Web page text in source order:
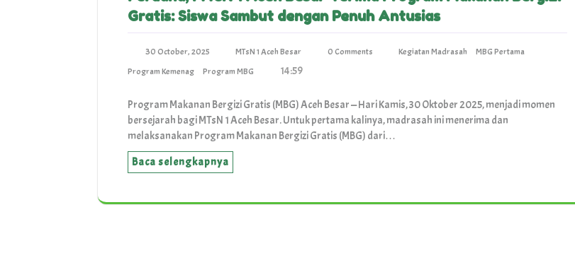
Gratis: Siswa Sambut dengan Penuh Antusias
30 October, 2025 MTsN 1 Aceh Besar 0 Comments Kegiatan Madrasah
MBG Pertama
Program Kemenag
Program MBG 14:59
Program Makanan Bergizi Gratis (MBG) Aceh Besar — Hari Kamis, 30 Oktober 2025, menjadi momen
bersejarah bagi MTsN 1 Aceh Besar. Untuk pertama kalinya, madrasah ini menerima dan
melaksanakan Program Makanan Bergizi Gratis (MBG) dari…
Baca selengkapnya